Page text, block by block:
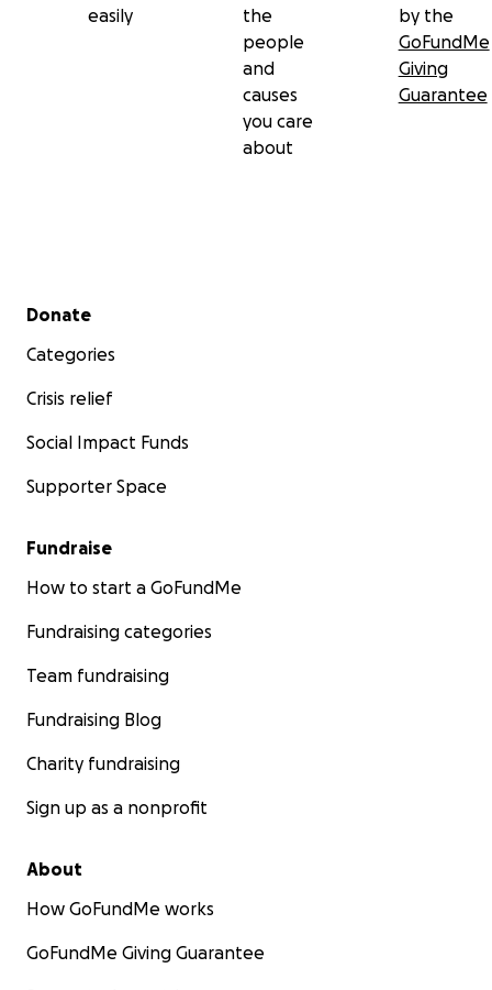
easily
the
people
and
causes
you care
about
by the
GoFundMe
Giving
Guarantee
Secondary menu
Donate
Categories
Crisis relief
Social Impact Funds
Supporter Space
Fundraise
How to start a GoFundMe
Fundraising categories
Team fundraising
Fundraising Blog
Charity fundraising
Sign up as a nonprofit
About
How GoFundMe works
GoFundMe Giving Guarantee